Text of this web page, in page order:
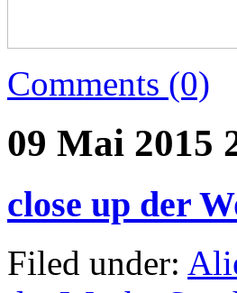
Comments (0)
09 Mai 2015
close up der
Filed under: